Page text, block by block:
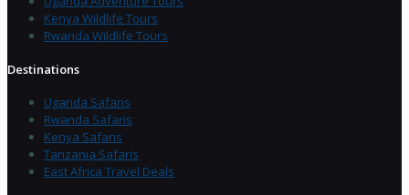
Kenya Wildlife Tours
Rwanda Wildlife Tours
Destinations
Uganda Safaris
Rwanda Safaris
Kenya Safaris
Tanzania Safaris
East Africa Travel Deals